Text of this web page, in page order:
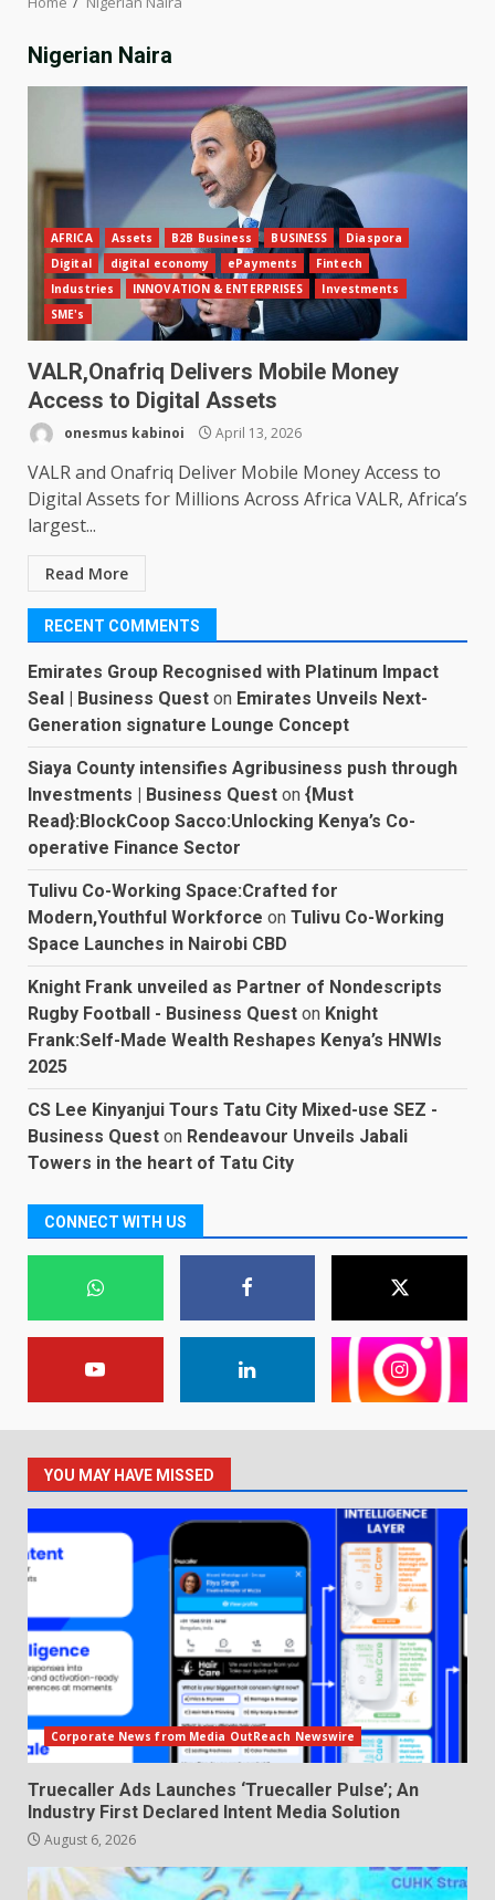
Nigerian Naira
AFRICA Assets B2B Business BUSINESS
Diaspora
Digital
digital economy ePayments
Fintech
Industries
INNOVATION & ENTERPRISES
Investments
SME's
VALR,Onafriq Delivers Mobile Money
Access to Digital Assets
onesmus kabinoi April 13, 2026
VALR and Onafriq Deliver Mobile Money Access to
Digital Assets for Millions Across Africa VALR, Africa’s
largest...
Read More
RECENT COMMENTS
Emirates Group Recognised with Platinum Impact
Seal | Business Quest on Emirates Unveils Next-
Generation signature Lounge Concept
Siaya County intensifies Agribusiness push through
Investments | Business Quest on {Must
Read}:BlockCoop Sacco:Unlocking Kenya’s Co-
operative Finance Sector
Tulivu Co-Working Space:Crafted for
Modern,Youthful Workforce on Tulivu Co-Working
Space Launches in Nairobi CBD
Knight Frank unveiled as Partner of Nondescripts
Rugby Football - Business Quest on Knight
Frank:Self-Made Wealth Reshapes Kenya’s HNWIs
2025
CS Lee Kinyanjui Tours Tatu City Mixed-use SEZ -
Business Quest on Rendeavour Unveils Jabali
Towers in the heart of Tatu City
CONNECT WITH US
YOU MAY HAVE MISSED
Corporate News from Media OutReach Newswire
Truecaller Ads Launches ‘Truecaller Pulse’; An
Industry First Declared Intent Media Solution
August 6, 2026